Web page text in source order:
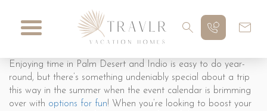
Enjoying time in Palm Desert and Indio is easy to do year-
round, but there’s something undeniably special about a trip
this way in the summer when the event calendar is brimming
over with options for fun! When you’re looking to boost your